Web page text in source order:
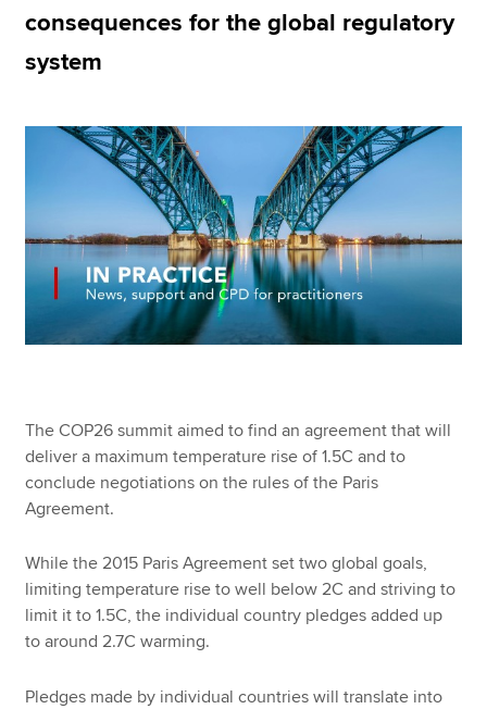
MyACCA
Global
About us
Find an accountant
Technical resources
Help & support
consequences for the global regulatory
system
The COP26 summit aimed to find an agreement that will
deliver a maximum temperature rise of 1.5C and to
conclude negotiations on the rules of the Paris
Agreement.
While the 2015 Paris Agreement set two global goals,
limiting temperature rise to well below 2C and striving to
limit it to 1.5C, the individual country pledges added up
to around 2.7C warming.
Pledges made by individual countries will translate into